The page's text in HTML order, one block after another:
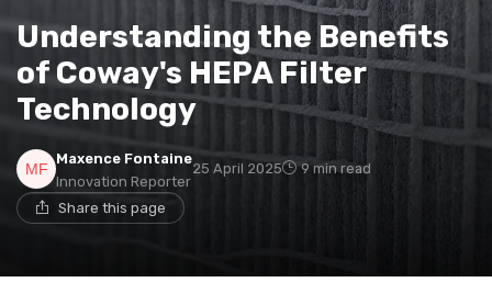
Understanding the Benefits
of Coway's HEPA Filter
Technology
Maxence Fontaine
Innovation Reporter
25 April 2025 9 min read
Share this page